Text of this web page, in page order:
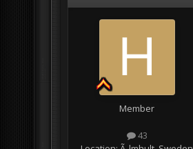
Member
43